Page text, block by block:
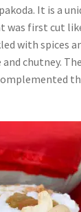
It is a
was first cut
with spices
chutney.